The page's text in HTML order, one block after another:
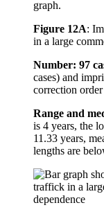
graph.
Figure 12A:
in a large
Number: 97
cases) and
correction order
Range and
is 4 years, the
11.33 years,
lengths are